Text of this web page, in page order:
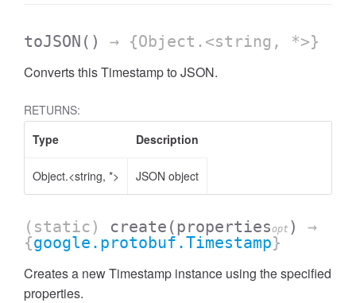
toJSON () → {Object.<string, *>}
Converts this Timestamp to JSON.
RETURNS:
Type
Description
Object.<string, *> JSON object
(static) create (propertiesopt )
→
{google.protobuf.Timestamp}
Creates a new Timestamp instance using the specified
properties.